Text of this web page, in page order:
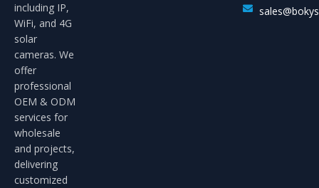
including IP,
WiFi, and 4G
solar
cameras. We
offer
professional
OEM & ODM
services for
wholesale
and projects,
delivering
customized